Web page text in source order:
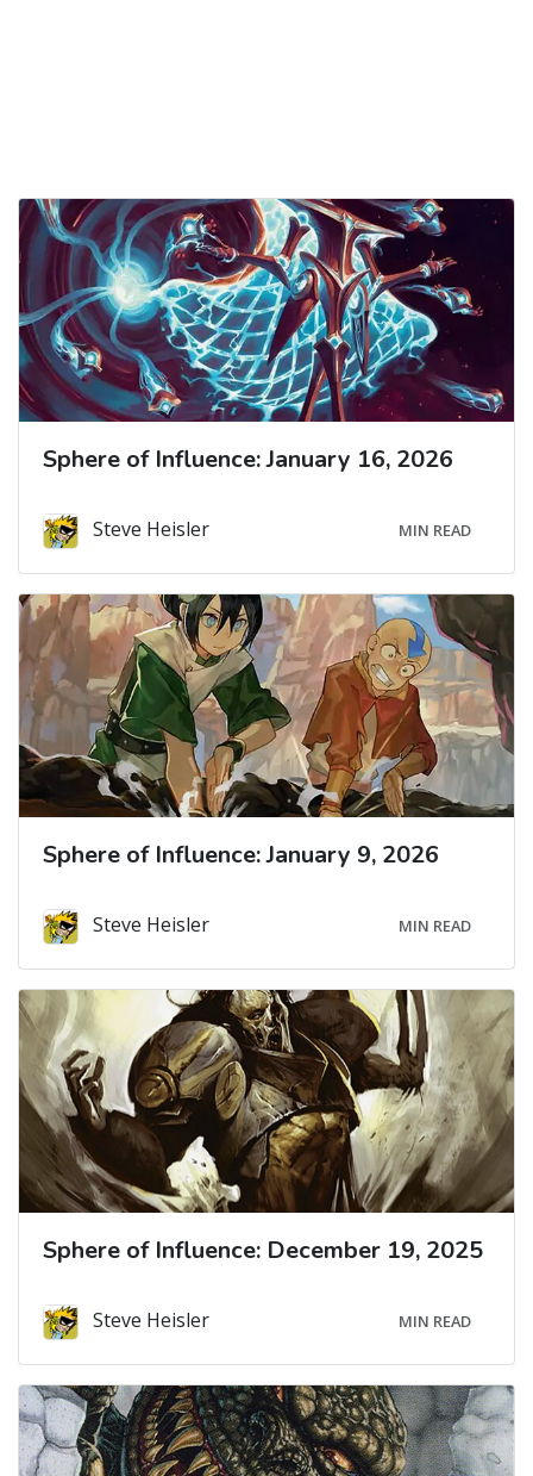
Sphere of Influence: January 16, 2026
Steve Heisler MIN READ
Sphere of Influence: January 9, 2026
Steve Heisler MIN READ
Sphere of Influence: December 19, 2025
Steve Heisler MIN READ